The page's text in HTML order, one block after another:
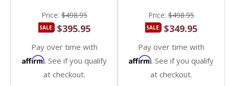
Price:$498.95
SALE: $395.95
Pay over time with
Affirm. See if you qualify
at checkout.
Price:$498.95
SALE: $349.95
Pay over time with
Affirm. See if you qualify
at checkout.